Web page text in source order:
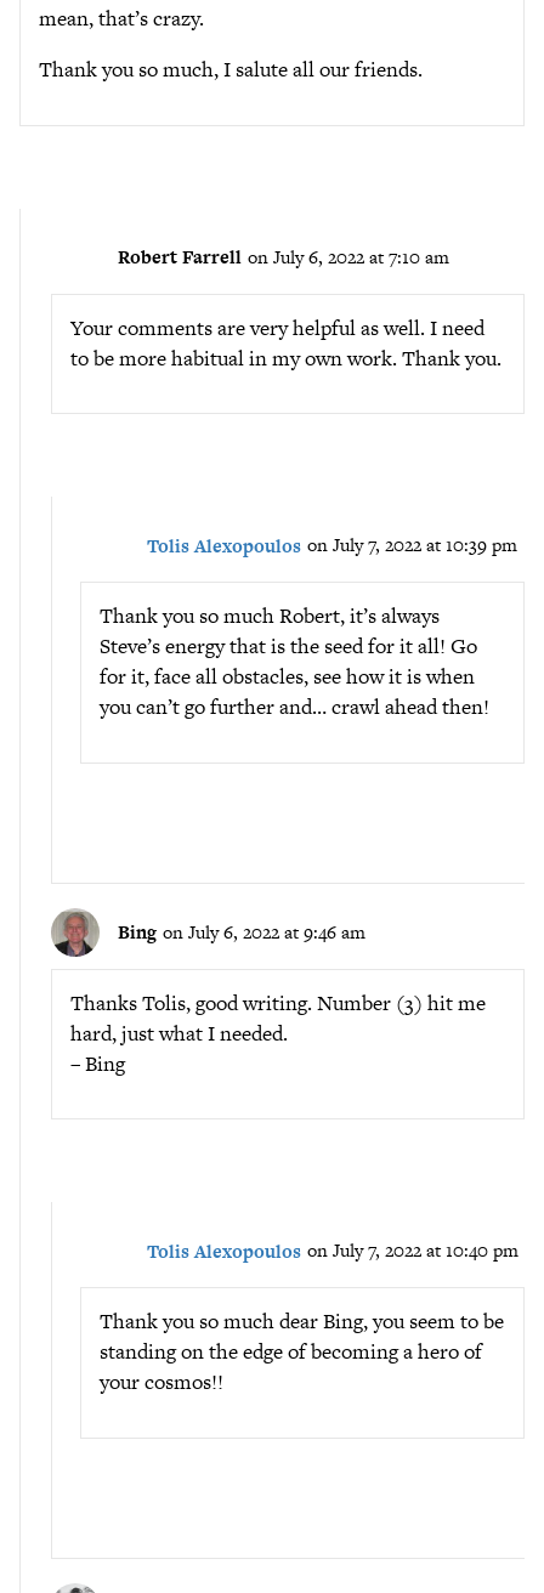
mean, that’s crazy.
Thank you so much, I salute all our friends.
Robert Farrell on July 6, 2022 at 7:10 am
Your comments are very helpful as well. I need
to be more habitual in my own work. Thank you.
Tolis Alexopoulos on July 7, 2022 at 10:39 pm
Thank you so much Robert, it’s always
Steve’s energy that is the seed for it all! Go
for it, face all obstacles, see how it is when
you can’t go further and… crawl ahead then!
Bing on July 6, 2022 at 9:46 am
Thanks Tolis, good writing. Number (3) hit me
hard, just what I needed.
– Bing
Tolis Alexopoulos on July 7, 2022 at 10:40 pm
Thank you so much dear Bing, you seem to be
standing on the edge of becoming a hero of
your cosmos!!